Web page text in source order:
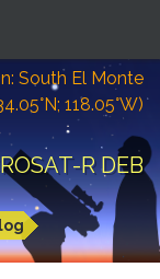
South El Monte
118.05°W)
R DEB